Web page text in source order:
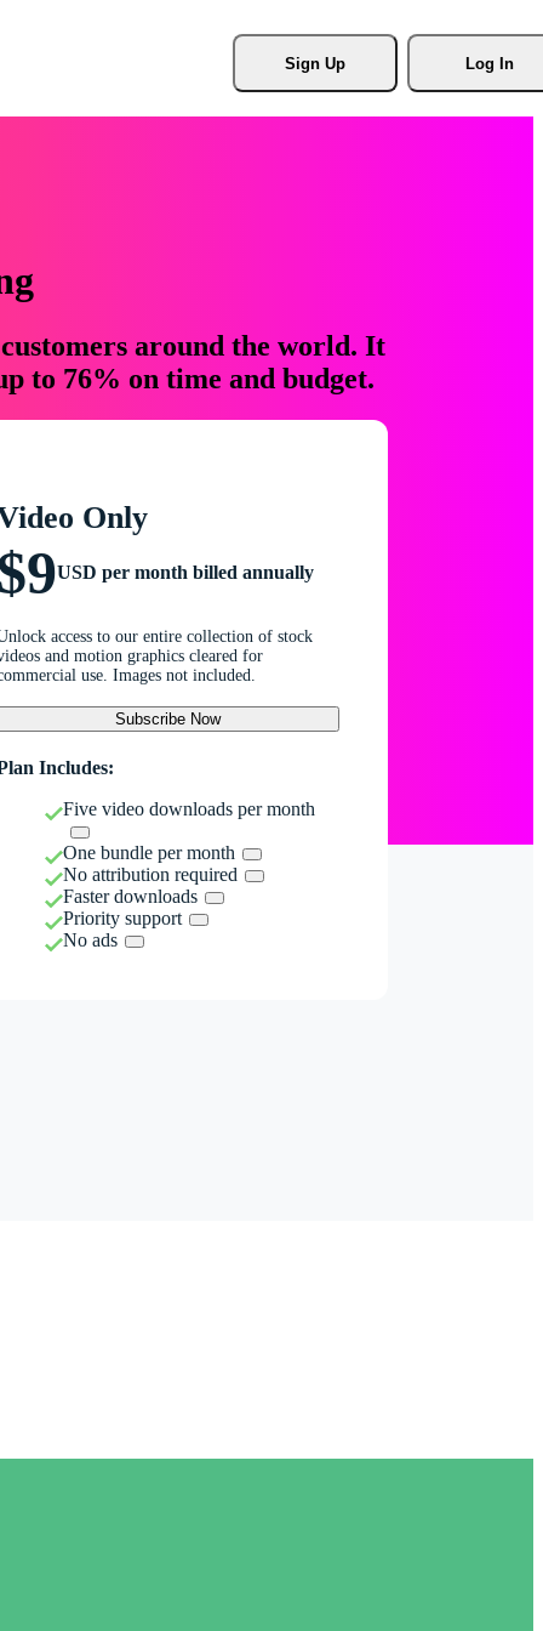
Sign Up Log In
around the world. It
to 76% on time and budget.
Only
USD per month billed annually
access to our entire collection of stock
and motion graphics cleared for
use. Images not included.
Subscribe Now
Includes:
Five video downloads per month
One bundle per month
No attribution required
Faster downloads
Priority support
No ads